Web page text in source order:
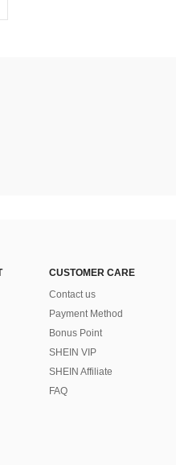
CUSTOMER CARE
Contact us
Payment Method
Bonus Point
SHEIN VIP
SHEIN Affiliate
FAQ